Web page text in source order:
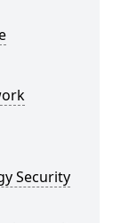
Security